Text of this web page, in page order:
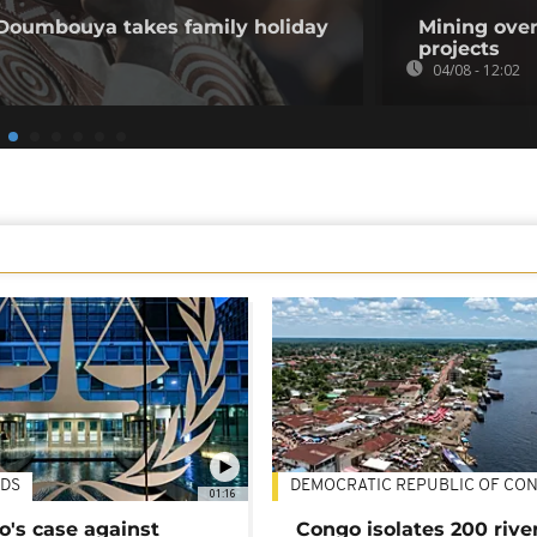
takes family holiday
Mining
projects
04/08 - 12:02
01:16
case against
DEMOCRATIC REPUBLIC OF
Congo isolates 200